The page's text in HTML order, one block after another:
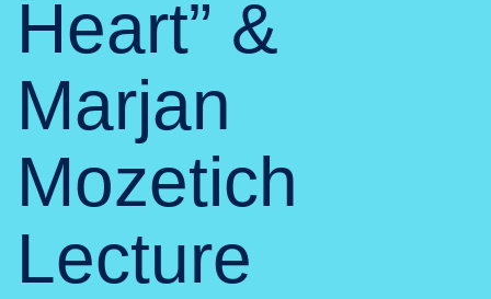
Heart” &
Marjan
Mozetich
Lecture